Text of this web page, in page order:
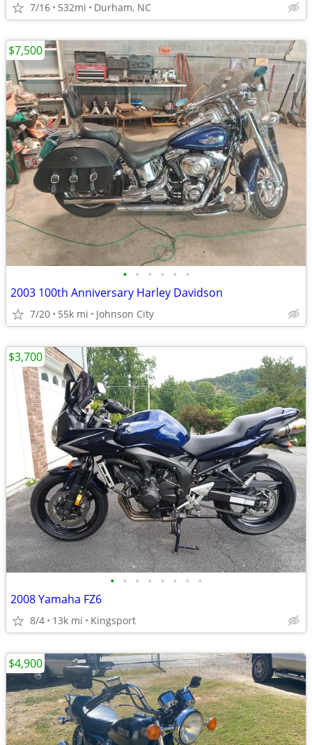
7/16 532mi Durham, NC
• • • • • •
2003 100th Anniversary Harley Davidson
7/20 55k mi Johnson City
$7,500
• • • • • • • •
2008 Yamaha FZ6
8/4 13k mi Kingsport
$3,700
$4,900